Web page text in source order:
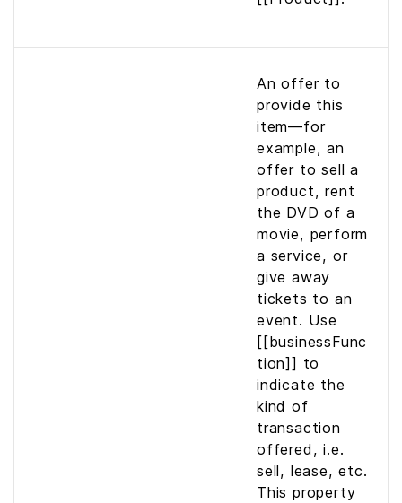
An offer to
provide this
item—for
example, an
offer to sell a
product, rent
the DVD of a
movie, perform
a service, or
give away
tickets to an
event. Use
[[businessFunc
tion]] to
indicate the
kind of
transaction
offered, i.e.
sell, lease, etc.
This property